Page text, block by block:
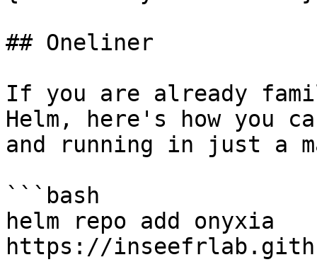
## Oneliner
If you are already
Helm, here's how you
and running in just a
```bash
helm repo add onyxia
https://